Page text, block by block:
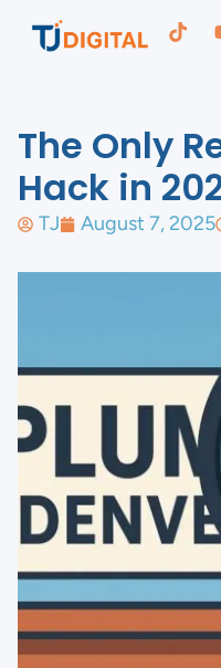
The Only
Hack in
TJ August 7, 2025